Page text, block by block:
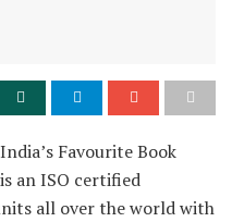
Favourite Book
an ISO certified
all over the world with